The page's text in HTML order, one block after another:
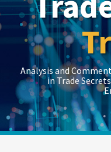
Analysis and
in Trade
Show/Hide
Show/Hide